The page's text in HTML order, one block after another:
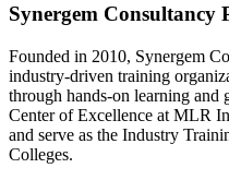
Synergem Consultancy
Founded in 2010, Synergem
industry-driven training
through hands-on learning and
Center of Excellence at MLR
and serve as the Industry
Colleges.